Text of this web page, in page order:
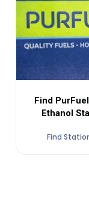
Find
Ethanol
Find